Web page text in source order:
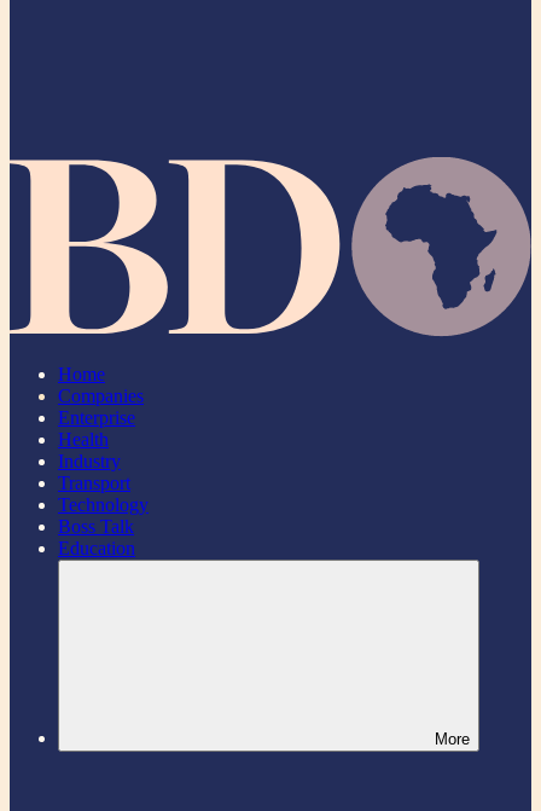
Home
Companies
Enterprise
Health
Industry
Transport
Technology
Boss Talk
Education
More